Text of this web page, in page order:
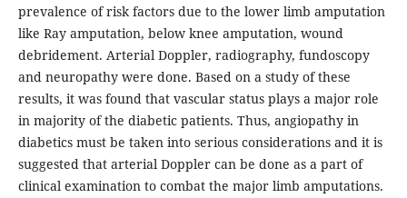
prevalence of risk factors due to the lower limb amputation
like Ray amputation, below knee amputation, wound
debridement. Arterial Doppler, radiography, fundoscopy
and neuropathy were done. Based on a study of these
results, it was found that vascular status plays a major role
in majority of the diabetic patients. Thus, angiopathy in
diabetics must be taken into serious considerations and it is
suggested that arterial Doppler can be done as a part of
clinical examination to combat the major limb amputations.